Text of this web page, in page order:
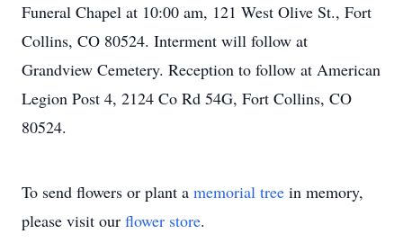
Funeral Chapel at 10:00 am, 121 West Olive St., Fort
Collins, CO 80524. Interment will follow at
Grandview Cemetery. Reception to follow at American
Legion Post 4, 2124 Co Rd 54G, Fort Collins, CO
80524.
To send flowers or plant a memorial tree in memory,
please visit our flower store.